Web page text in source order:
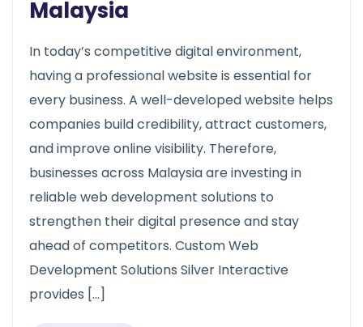
Malaysia
In today’s competitive digital environment,
having a professional website is essential for
every business. A well-developed website helps
companies build credibility, attract customers,
and improve online visibility. Therefore,
businesses across Malaysia are investing in
reliable web development solutions to
strengthen their digital presence and stay
ahead of competitors. Custom Web
Development Solutions Silver Interactive
provides […]